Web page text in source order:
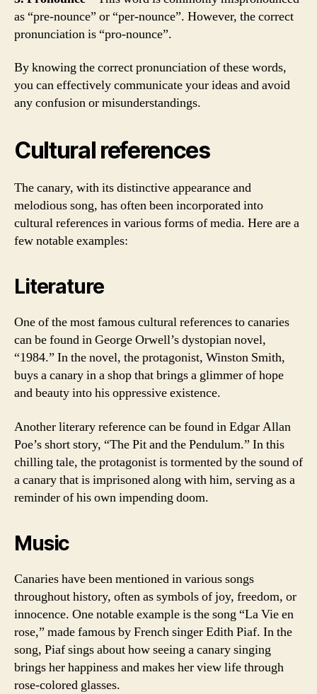
as “pre-nounce” or “per-nounce”. However, the correct
pronunciation is “pro-nounce”.
By knowing the correct pronunciation of these words,
you can effectively communicate your ideas and avoid
any confusion or misunderstandings.
Cultural references
The canary, with its distinctive appearance and
melodious song, has often been incorporated into
cultural references in various forms of media. Here are a
few notable examples:
Literature
One of the most famous cultural references to canaries
can be found in George Orwell’s dystopian novel,
“1984.” In the novel, the protagonist, Winston Smith,
buys a canary in a shop that brings a glimmer of hope
and beauty into his oppressive existence.
Another literary reference can be found in Edgar Allan
Poe’s short story, “The Pit and the Pendulum.” In this
chilling tale, the protagonist is tormented by the sound of
a canary that is imprisoned along with him, serving as a
reminder of his own impending doom.
Music
Canaries have been mentioned in various songs
throughout history, often as symbols of joy, freedom, or
innocence. One notable example is the song “La Vie en
rose,” made famous by French singer Edith Piaf. In the
song, Piaf sings about how seeing a canary singing
brings her happiness and makes her view life through
rose-colored glasses.